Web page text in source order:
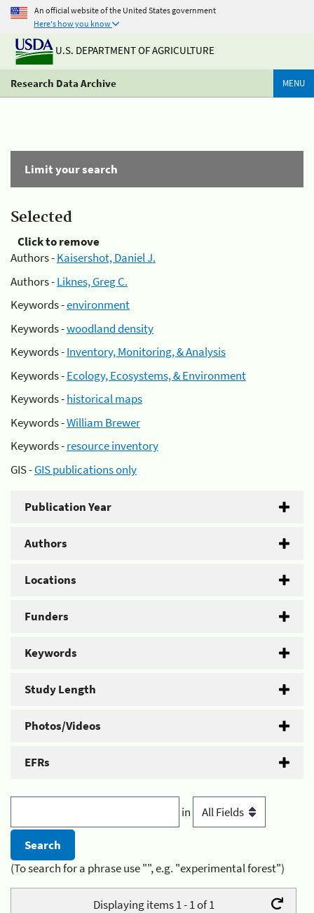
An official website of the United States government
Here's how you know
U.S. DEPARTMENT OF AGRICULTURE
Research Data Archive MENU
Limit your search
Selected
Click to remove
Authors -Kaisershot, Daniel J.
Authors -Liknes, Greg C.
Keywords -environment
Keywords -woodland density
Keywords -Inventory, Monitoring, & Analysis
Keywords -Ecology, Ecosystems, & Environment
Keywords -historical maps
Keywords -William Brewer
Keywords -resource inventory
GIS -GIS publications only
Publication Year
Authors
Locations
Funders
Keywords
Study Length
Photos/Videos
EFRs
in
(To search for a phrase use "", e.g. "experimental forest")
Displaying items 1 - 1 of 1